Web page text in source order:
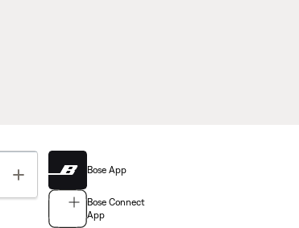
Toggle Bose App
Bose Connect
App